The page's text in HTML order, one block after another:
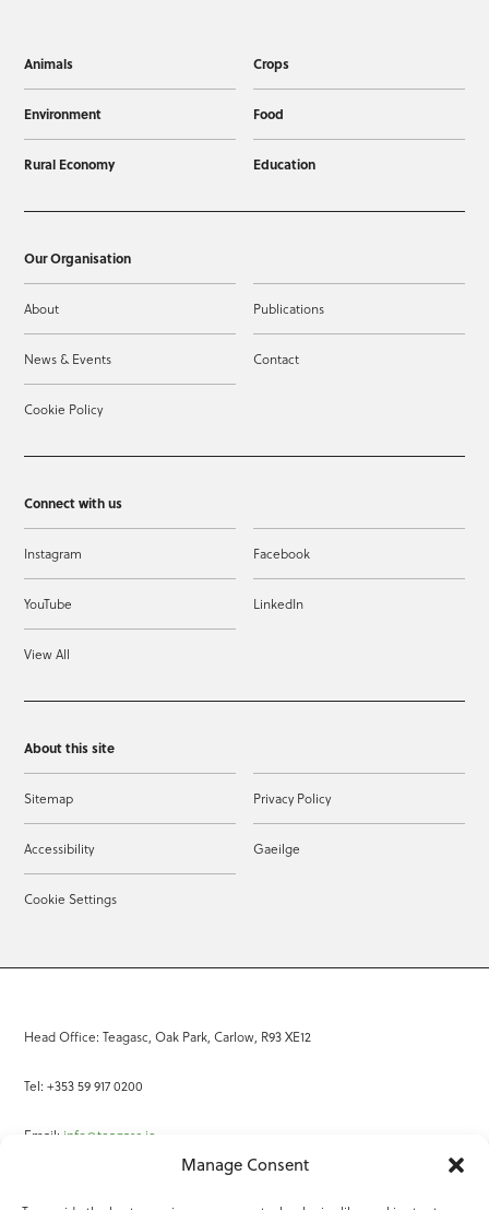
Manage Consent
Animals Crops
Environment Food
Rural Economy Education
Our Organisation
About Publications
News & Events Contact
Cookie Policy
Connect with us
Instagram Facebook
YouTube LinkedIn
View All
About this site
Sitemap Privacy Policy
Accessibility Gaeilge
Cookie Settings
Head Office: Teagasc, Oak Park, Carlow, R93 XE12
Tel: +353 59 917 0200
Email: info@teagasc.ie